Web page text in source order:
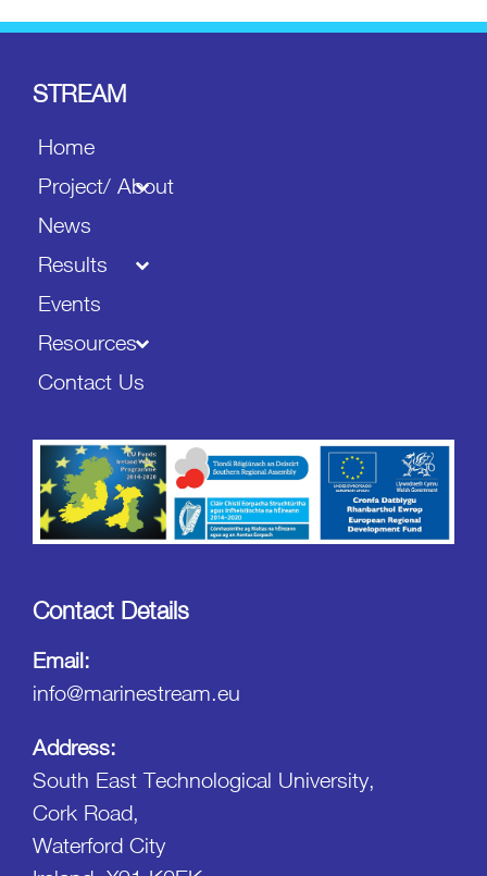
STREAM
Home
Project/ About
News
Results
Events
Resources
Contact Us
Contact Details
Email:
info@marinestream.eu
Address:
South East Technological University,
Cork Road,
Waterford City